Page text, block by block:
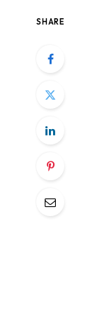
SHARE